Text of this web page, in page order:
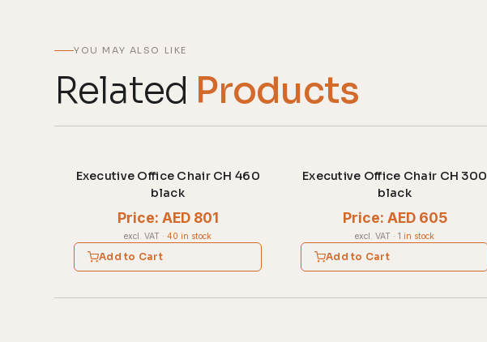
YOU MAY ALSO LIKE
Related Products
Executive Office Chair CH 460
black
Price: AED 801
excl. VAT ·40 in stock
Add to Cart
Executive Office Chair CH 300
black
Price: AED 605
excl. VAT ·1 in stock
Add to Cart